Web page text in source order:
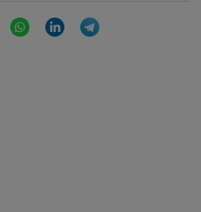
Email WhatsAppLinkedIn